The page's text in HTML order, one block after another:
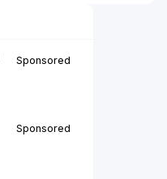
Sponsored
Sponsored